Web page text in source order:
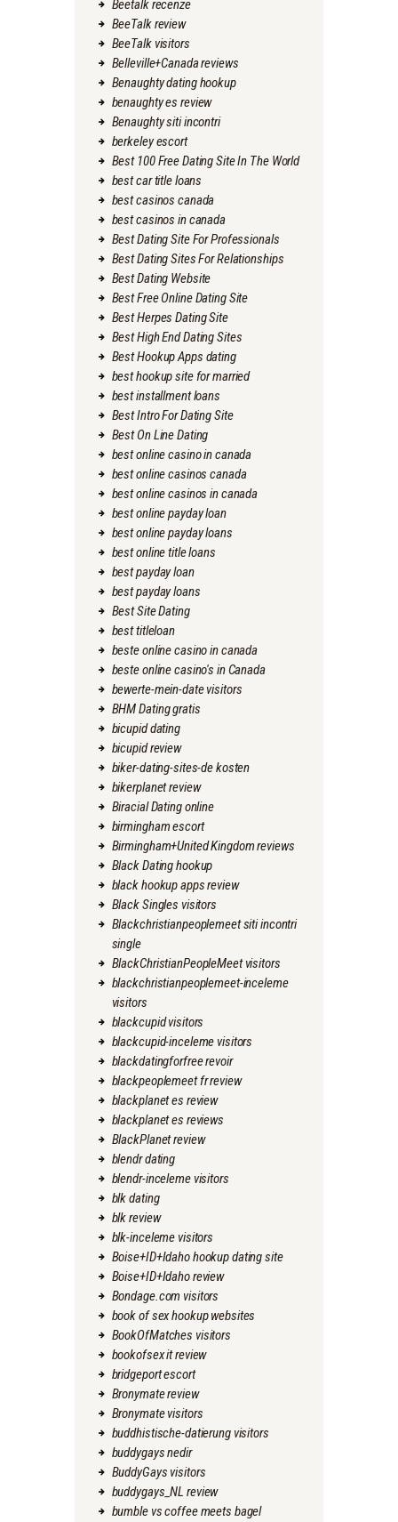
Beetalk recenze
BeeTalk review
BeeTalk visitors
Belleville+Canada reviews
Benaughty dating hookup
benaughty es review
Benaughty siti incontri
berkeley escort
Best 100 Free Dating Site In The World
best car title loans
best casinos canada
best casinos in canada
Best Dating Site For Professionals
Best Dating Sites For Relationships
Best Dating Website
Best Free Online Dating Site
Best Herpes Dating Site
Best High End Dating Sites
Best Hookup Apps dating
best hookup site for married
best installment loans
Best Intro For Dating Site
Best On Line Dating
best online casino in canada
best online casinos canada
best online casinos in canada
best online payday loan
best online payday loans
best online title loans
best payday loan
best payday loans
Best Site Dating
best titleloan
beste online casino in canada
beste online casino's in Canada
bewerte-mein-date visitors
BHM Dating gratis
bicupid dating
bicupid review
biker-dating-sites-de kosten
bikerplanet review
Biracial Dating online
birmingham escort
Birmingham+United Kingdom reviews
Black Dating hookup
black hookup apps review
Black Singles visitors
Blackchristianpeoplemeet siti incontri
single
BlackChristianPeopleMeet visitors
blackchristianpeoplemeet-inceleme
visitors
blackcupid visitors
blackcupid-inceleme visitors
blackdatingforfree revoir
blackpeoplemeet fr review
blackplanet es review
blackplanet es reviews
BlackPlanet review
blendr dating
blendr-inceleme visitors
blk dating
blk review
blk-inceleme visitors
Boise+ID+Idaho hookup dating site
Boise+ID+Idaho review
Bondage.com visitors
book of sex hookup websites
BookOfMatches visitors
bookofsex it review
bridgeport escort
Bronymate review
Bronymate visitors
buddhistische-datierung visitors
buddygays nedir
BuddyGays visitors
buddygays_NL review
bumble vs coffee meets bagel